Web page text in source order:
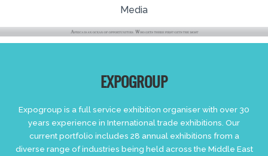
Media
EXPOGROUP
Expogroup is a full service exhibition organiser with over 30
years experience in International trade exhibitions. Our
current portfolio includes 28 annual exhibitions from a
diverse range of industries being held across the Middle East